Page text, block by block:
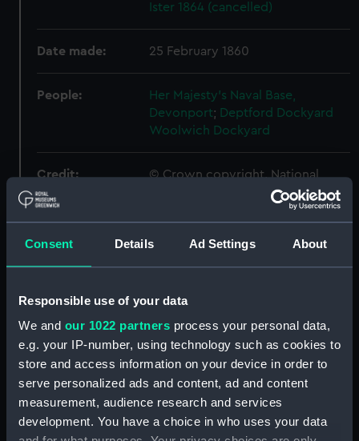
Consent Details Ad Settings About
Responsible use of your data
We and our 1022 partners process your personal data,
e.g. your IP-number, using technology such as cookies to
store and access information on your device in order to
serve personalized ads and content, ad and content
measurement, audience research and services
development. You have a choice in who uses your data
Ister 1864 (cancelled)
Date made: 25 February 1860
People:
Her Majesty's Naval Base,
Devonport; Deptford Dockyard
Woolwich Dockyard
Credit:
© Crown copyright. National
Maritime Museum, Greenwich,
Parts:
Box
sheer (NPB4734)
Inboard profile plan (NPB4735)
body (NPB4736)
section, midship (NPB4738)